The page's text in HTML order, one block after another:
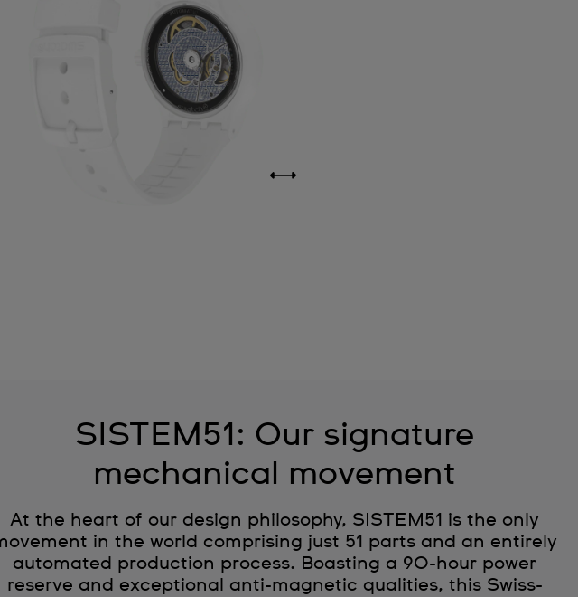
SISTEM51: Our signature
mechanical movement
At the heart of our design philosophy, SISTEM51 is the only
in the world comprising just 51 parts and an entirely
automated production process. Boasting a 90-hour power
reserve and exceptional anti-magnetic qualities, this Swiss-